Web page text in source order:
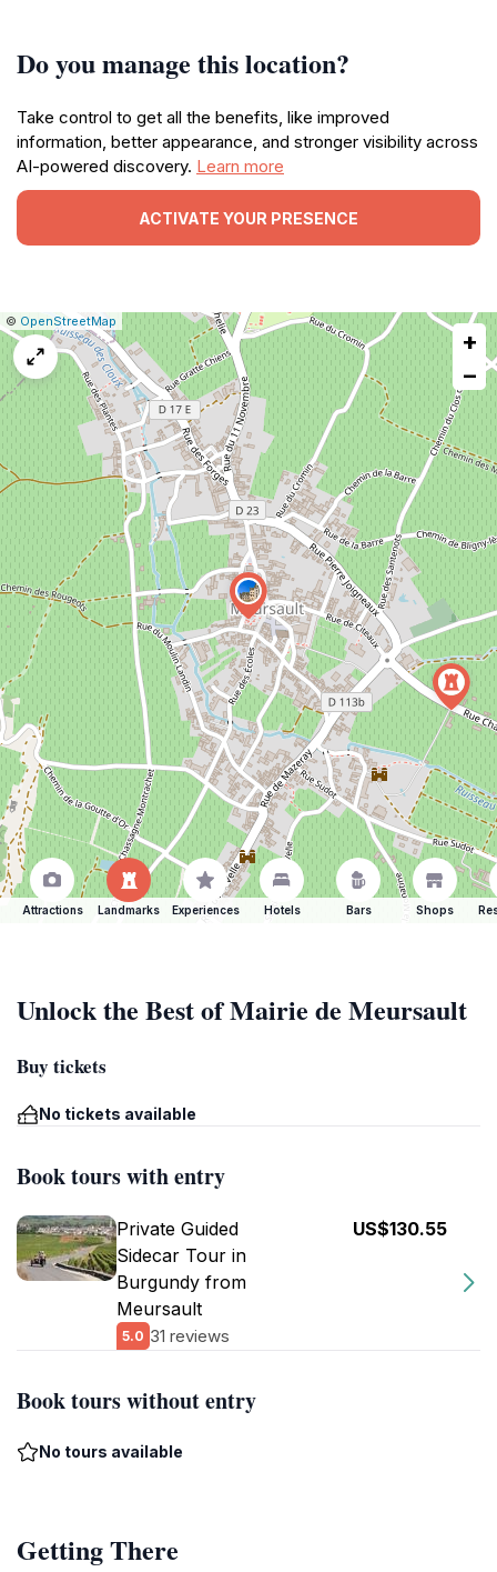
Do you manage this location?
Take control to get all the benefits, like improved
information, better appearance, and stronger visibility across
AI-powered discovery. Learn more
ACTIVATE YOUR PRESENCE
Leaflet
|© OpenStreetMap Report
a
map
issue
+
−
Attractions Landmarks Experiences Hotels Bars Shops
Unlock the Best of Mairie de Meursault
Buy tickets
No tickets available
Book tours with entry
Private Guided
Sidecar Tour in
Burgundy from
Meursault
5.0 31 reviews
US$130.55
Book tours without entry
No tours available
Getting There